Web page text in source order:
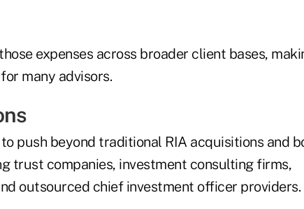
expenses across broader client bases,
many advisors.
push beyond traditional RIA acquisitions and
trust companies, investment consulting firms,
outsourced chief investment officer providers.